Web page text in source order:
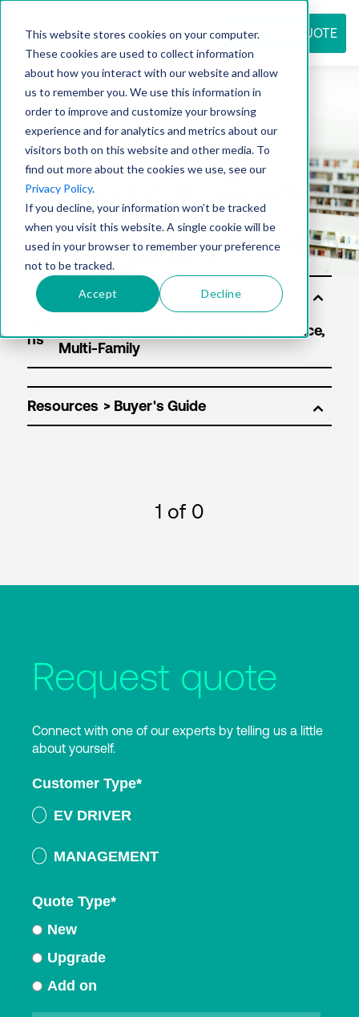
This website stores cookies on your computer.
These cookies are used to collect information
about how you interact with our website and allow
us to remember you. We use this information in
order to improve and customize your browsing
experience and for analytics and metrics about our
visitors both on this website and other media. To
find out more about the cookies we use, see our
Privacy Policy.
If you decline, your information won’t be tracked
when you visit this website. A single cookie will be
used in your browser to remember your preference
not to be tracked.
Accept Decline
REQUEST QUOTE
Resource
center
Sol
ns
Resources
1 of 0
Request quote
Connect with one of our experts by telling us a little
about yourself.
Customer Type*
EV DRIVER
MANAGEMENT
Quote Type*
New
Upgrade
Add on